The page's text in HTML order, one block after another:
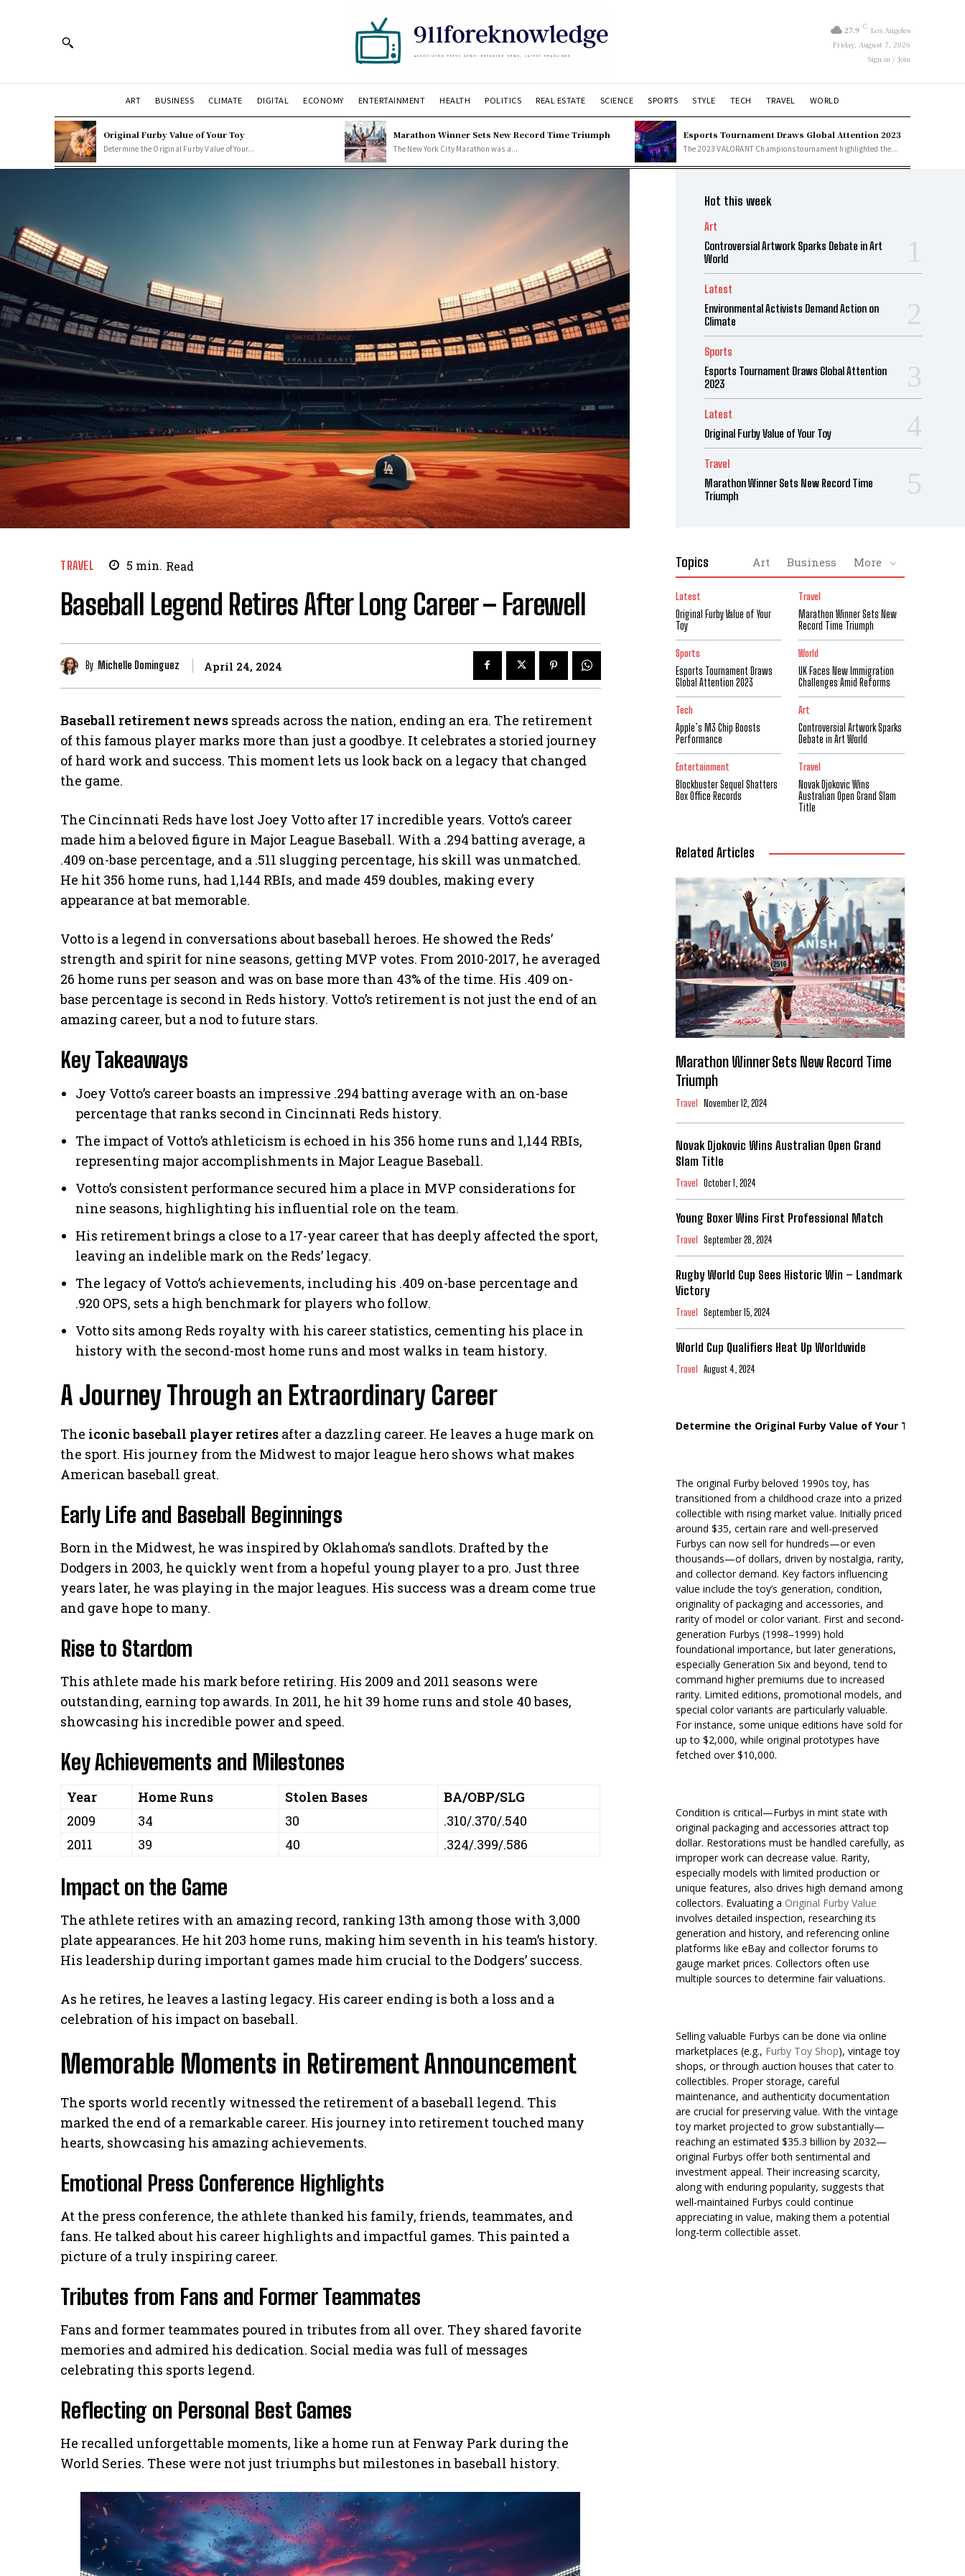
27.9 C Los Angeles
Friday, August 7, 2026
Sign in / Join
ART BUSINESS CLIMATE DIGITAL ECONOMY ENTERTAINMENT HEALTH POLITICS REAL ESTATE SCIENCE SPORTS STYLE TECH TRAVEL WORLD
Original Furby Value of Your Toy
Determine the Original Furby Value of Your...
Marathon Winner Sets New Record Time Triumph
The New York City Marathon was a...
Esports Tournament Draws Global Attention 2023
The 2023 VALORANT Champions tournament highlighted the...
TRAVEL 5 min. Read
Baseball Legend Retires After Long Career – Farewell
By Michelle Dominguez April 24, 2024
Baseball retirement news spreads across the nation, ending an era. The retirement
of this famous player marks more than just a goodbye. It celebrates a storied journey
of hard work and success. This moment lets us look back on a legacy that changed
the game.
The Cincinnati Reds have lost Joey Votto after 17 incredible years. Votto’s career
made him a beloved figure in Major League Baseball. With a .294 batting average, a
.409 on-base percentage, and a .511 slugging percentage, his skill was unmatched.
He hit 356 home runs, had 1,144 RBIs, and made 459 doubles, making every
appearance at bat memorable.
Votto is a legend in conversations about baseball heroes. He showed the Reds’
strength and spirit for nine seasons, getting MVP votes. From 2010-2017, he averaged
26 home runs per season and was on base more than 43% of the time. His .409 on-
base percentage is second in Reds history. Votto’s retirement is not just the end of an
amazing career, but a nod to future stars.
Key Takeaways
Joey Votto’s career boasts an impressive .294 batting average with an on-base
percentage that ranks second in Cincinnati Reds history.
The impact of Votto’s athleticism is echoed in his 356 home runs and 1,144 RBIs,
representing major accomplishments in Major League Baseball.
Votto’s consistent performance secured him a place in MVP considerations for
nine seasons, highlighting his influential role on the team.
His retirement brings a close to a 17-year career that has deeply affected the sport,
leaving an indelible mark on the Reds’ legacy.
The legacy of Votto’s achievements, including his .409 on-base percentage and
.920 OPS, sets a high benchmark for players who follow.
Votto sits among Reds royalty with his career statistics, cementing his place in
history with the second-most home runs and most walks in team history.
A Journey Through an Extraordinary Career
The iconic baseball player retires after a dazzling career. He leaves a huge mark on
the sport. His journey from the Midwest to major league hero shows what makes
American baseball great.
Early Life and Baseball Beginnings
Born in the Midwest, he was inspired by Oklahoma’s sandlots. Drafted by the
Dodgers in 2003, he quickly went from a hopeful young player to a pro. Just three
years later, he was playing in the major leagues. His success was a dream come true
and gave hope to many.
Rise to Stardom
This athlete made his mark before retiring. His 2009 and 2011 seasons were
outstanding, earning top awards. In 2011, he hit 39 home runs and stole 40 bases,
showcasing his incredible power and speed.
Key Achievements and Milestones
Year Home Runs Stolen Bases
BA/OBP/SLG
2009
34 30
.310/.370/.540
2011
39 40 .324/.399/.586
Impact on the Game
The athlete retires with an amazing record, ranking 13th among those with 3,000
plate appearances. He hit 203 home runs, making him seventh in his team’s history.
His leadership during important games made him crucial to the Dodgers’ success.
As he retires, he leaves a lasting legacy. His career ending is both a loss and a
celebration of his impact on baseball.
Memorable Moments in Retirement Announcement
The sports world recently witnessed the retirement of a baseball legend. This
marked the end of a remarkable career. His journey into retirement touched many
hearts, showcasing his amazing achievements.
Emotional Press Conference Highlights
At the press conference, the athlete thanked his family, friends, teammates, and
fans. He talked about his career highlights and impactful games. This painted a
picture of a truly inspiring career.
Tributes from Fans and Former Teammates
Fans and former teammates poured in tributes from all over. They shared favorite
memories and admired his dedication. Social media was full of messages
celebrating this sports legend.
Reflecting on Personal Best Games
He recalled unforgettable moments, like a home run at Fenway Park during the
World Series. These were not just triumphs but milestones in baseball history.
Hot this week
Art
Controversial Artwork Sparks Debate in Art
World
Latest
Environmental Activists Demand Action on
Climate
Sports
Esports Tournament Draws Global Attention
2023
Latest
Original Furby Value of Your Toy
Travel
Marathon Winner Sets New Record Time
Triumph
Topics Art Business More
Latest
Original Furby Value of Your
Toy
Travel
Marathon Winner Sets New
Record Time Triumph
Sports
Esports Tournament Draws
Global Attention 2023
World
UK Faces New Immigration
Challenges Amid Reforms
Tech
Apple’s M3 Chip Boosts
Performance
Art
Controversial Artwork Sparks
Debate in Art World
Entertainment
Blockbuster Sequel Shatters
Box Office Records
Travel
Novak Djokovic Wins
Australian Open Grand Slam
Title
Related Articles
Marathon Winner Sets New Record Time
Triumph
Travel November 12, 2024
Novak Djokovic Wins Australian Open Grand
Slam Title
Travel October 1, 2024
Young Boxer Wins First Professional Match
Travel September 28, 2024
Rugby World Cup Sees Historic Win – Landmark
Victory
Travel September 15, 2024
World Cup Qualifiers Heat Up Worldwide
Travel August 4, 2024
Determine the Original Furby Value of Your Toy
The original Furby beloved 1990s toy, has
transitioned from a childhood craze into a prized
collectible with rising market value. Initially priced
around $35, certain rare and well-preserved
Furbys can now sell for hundreds—or even
thousands—of dollars, driven by nostalgia, rarity,
and collector demand. Key factors influencing
value include the toy’s generation, condition,
originality of packaging and accessories, and
rarity of model or color variant. First and second-
generation Furbys (1998–1999) hold
foundational importance, but later generations,
especially Generation Six and beyond, tend to
command higher premiums due to increased
rarity. Limited editions, promotional models, and
special color variants are particularly valuable.
For instance, some unique editions have sold for
up to $2,000, while original prototypes have
fetched over $10,000.
Condition is critical—Furbys in mint state with
original packaging and accessories attract top
dollar. Restorations must be handled carefully, as
improper work can decrease value. Rarity,
especially models with limited production or
unique features, also drives high demand among
collectors. Evaluating a Original Furby Value
involves detailed inspection, researching its
generation and history, and referencing online
platforms like eBay and collector forums to
gauge market prices. Collectors often use
multiple sources to determine fair valuations.
Selling valuable Furbys can be done via online
marketplaces (e.g., Furby Toy Shop), vintage toy
shops, or through auction houses that cater to
collectibles. Proper storage, careful
maintenance, and authenticity documentation
are crucial for preserving value. With the vintage
toy market projected to grow substantially—
reaching an estimated $35.3 billion by 2032—
original Furbys offer both sentimental and
investment appeal. Their increasing scarcity,
along with enduring popularity, suggests that
well-maintained Furbys could continue
appreciating in value, making them a potential
long-term collectible asset.